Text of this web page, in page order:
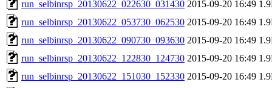
run_selbinrsp_20130622_022630_031430 2015-09-20 16:49
run_selbinrsp_20130622_053730_062530 2015-09-20 16:49
run_selbinrsp_20130622_090730_093630 2015-09-20 16:49
run_selbinrsp_20130622_122830_124730 2015-09-20 16:49
run_selbinrsp_20130622_151030_152330 2015-09-20 16:49